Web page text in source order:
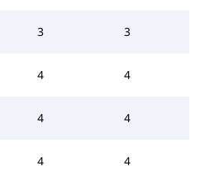
3 3
4 4
4 4
4 4